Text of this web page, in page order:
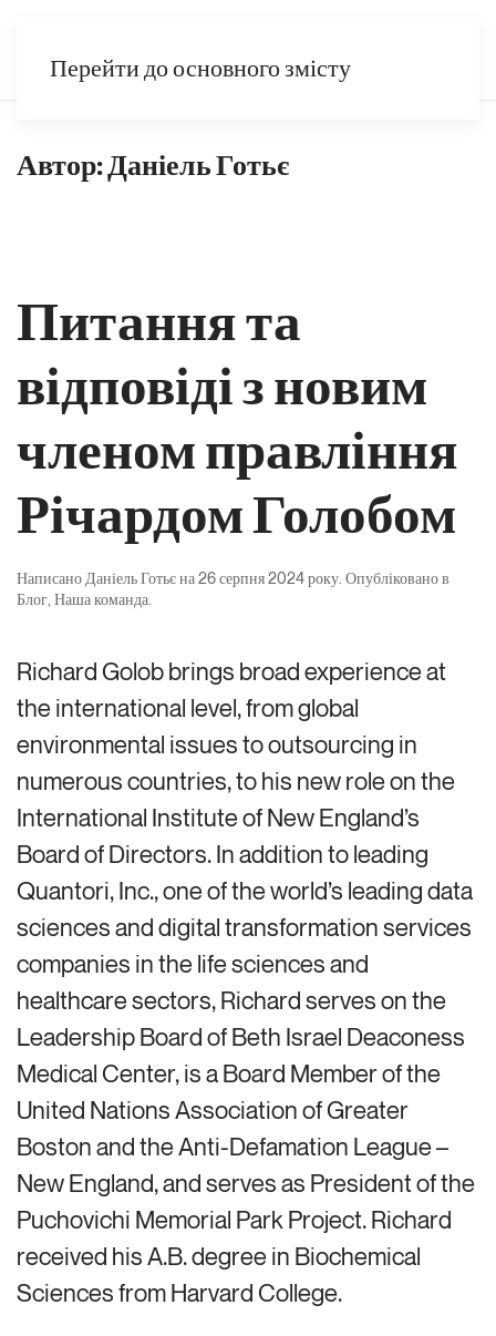
Перейти до основного змісту
Автор:Даніель Готьє
Питання та
відповіді з новим
членом правління
Річардом Голобом
Написано Даніель Готьєна26 серпня 2024 року . Опубліковано в
Блог Наша команда
Richard Golob brings broad experience at
the international level, from global
environmental issues to outsourcing in
numerous countries, to his new role on the
International Institute of New England’s
Board of Directors. In addition to leading
Quantori, Inc., one of the world’s leading data
sciences and digital transformation services
companies in the life sciences and
healthcare sectors, Richard serves on the
Leadership Board of Beth Israel Deaconess
Medical Center, is a Board Member of the
United Nations Association of Greater
Boston and the Anti-Defamation League –
New England, and serves as President of the
Puchovichi Memorial Park Project. Richard
received his A.B. degree in Biochemical
Sciences from Harvard College.